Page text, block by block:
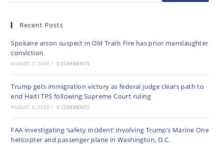
Recent Posts
Spokane arson suspect in Old Trails Fire has prior manslaughter
conviction
AUGUST 7, 2026 / 0 COMMENTS
Trump gets immigration victory as federal judge clears path to
end Haiti TPS following Supreme Court ruling
AUGUST 6, 2026 / 0 COMMENTS
FAA investigating ‘safety incident’ involving Trump’s Marine One
helicopter and passenger plane in Washington, D.C.